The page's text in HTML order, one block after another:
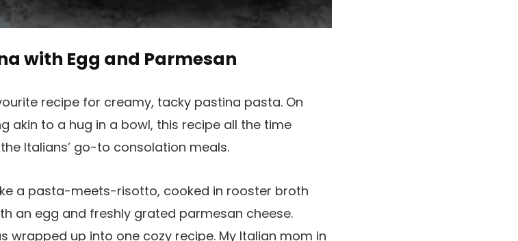
with Egg and Parmesan
recipe for creamy, tacky pastina pasta. On
akin to a hug in a bowl, this recipe all the time
Italians’ go-to consolation meals.
a pasta-meets-risotto, cooked in rooster broth
an egg and freshly grated parmesan cheese.
wrapped up into one cozy recipe. My Italian mom in